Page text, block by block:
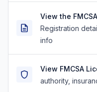
View the
Registration
info
View FMCSA
authority,